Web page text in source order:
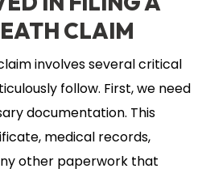
CLAIM
involves several critical
follow. First, we need
documentation. This
medical records,
other paperwork that